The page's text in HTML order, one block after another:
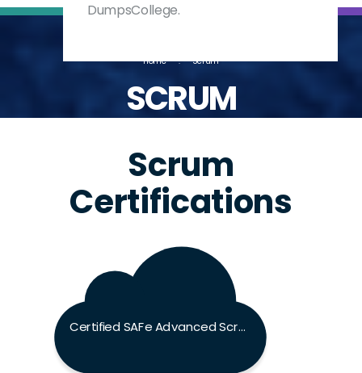
Home Scrum
SCRUM
Scrum
Certifications
Certified SAFe Advanced Scrum Master Exam
DumpsCollege.